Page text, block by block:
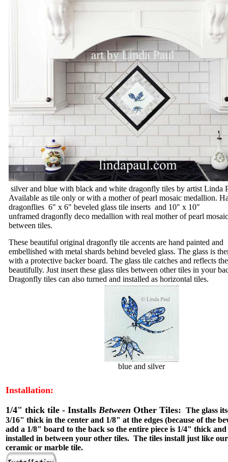
silver and blue with black and white dragonfly tiles by artist Linda
Available as tile only or with a mother of pearl mosaic medallion.
dragonflies 6" x 6" beveled glass tile inserts and 10" x 10"
unframed dragonfly deco medallion with real mother of pearl
between tiles.
These beautiful original dragonfly tile accents are hand painted and
embellished with metal shards behind beveled glass. The glass is
with a protective backer board. The glass tile catches and reflects
beautifully. Just insert these glass tiles between other tiles in your
Dragonfly tiles can also turned and installed as horizontal tiles.
blue and silver
Installation:
1/4" thick tile - Installs Between Other Tiles: The glass
3/16" thick in the center and 1/8" at the edges (because of the
add a 1/8" board to the back so the entire piece is 1/4" thick and
installed in between your other tiles. The tiles install just like
ceramic or marble tile.